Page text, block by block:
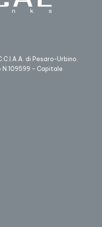
di Pesaro-Urbino.
N.109599 – Capitale